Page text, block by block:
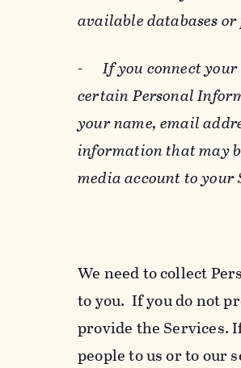
available databases
-If you connect
certain Personal
your name, email
information that may
media account to your
We need to collect
to you. If you do not
provide the Services.
people to us or to our